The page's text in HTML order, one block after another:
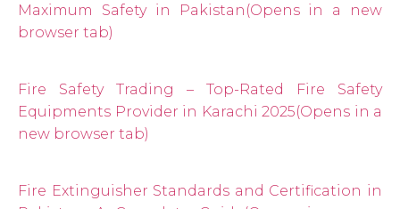
Maximum Safety in Pakistan (Opens in a new
browser tab)
Fire Safety Trading – Top-Rated Fire Safety
Equipments Provider in Karachi 2025(Opens in a
new browser tab)
Fire Extinguisher Standards and Certification in